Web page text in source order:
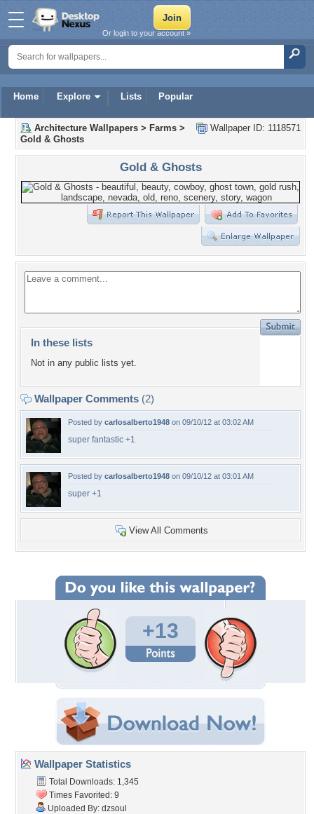
Home Explore Lists Popular
Or login to your account »
Wallpaper ID: 1118571
Architecture Wallpapers > Farms >
Gold & Ghosts
Gold & Ghosts
In these lists
Not in any public lists yet.
Wallpaper Comments (2)
Posted by carlosalberto1948 on 09/10/12 at 03:02 AM
super fantastic +1
Posted by carlosalberto1948 on 09/10/12 at 03:01 AM
super +1
View All Comments
+13
Wallpaper Statistics
Total Downloads: 1,345
Times Favorited: 9
Uploaded By: dzsoul